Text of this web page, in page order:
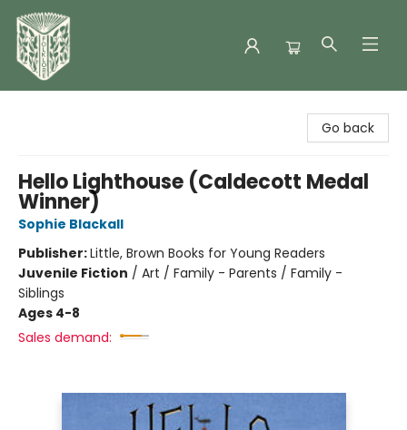
Go back
Hello Lighthouse (Caldecott Medal
Winner)
Sophie Blackall
Publisher:Little, Brown Books for Young Readers
Juvenile Fiction / Art / Family - Parents / Family -
Siblings
Ages 4-8
Sales demand: